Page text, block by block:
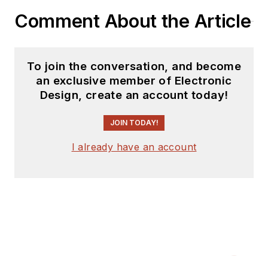
Comment About the Article
To join the conversation, and become
an exclusive member of Electronic
Design, create an account today!
JOIN TODAY!
I already have an account